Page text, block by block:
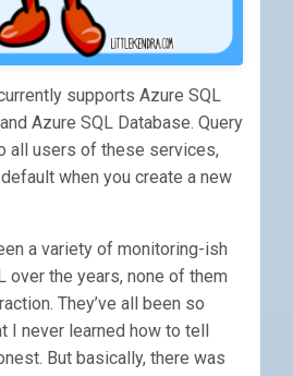
supports Azure SQL
Azure SQL Database. Query
all users of these services,
when you create a new
a variety of monitoring-ish
over the years, none of them
They’ve all been so
I never learned how to tell
But basically, there was